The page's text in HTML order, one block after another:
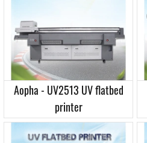
Aopha - UV2513 UV flatbed
printer